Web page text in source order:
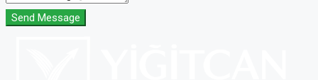
Send Message